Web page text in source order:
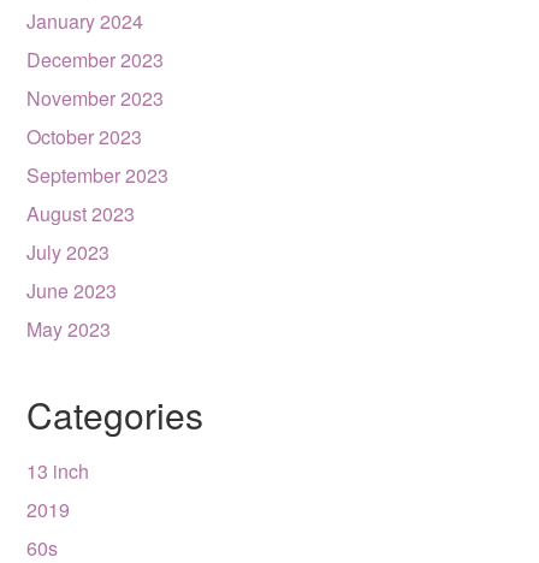
January 2024
December 2023
November 2023
October 2023
September 2023
August 2023
July 2023
June 2023
May 2023
Categories
13 inch
2019
60s